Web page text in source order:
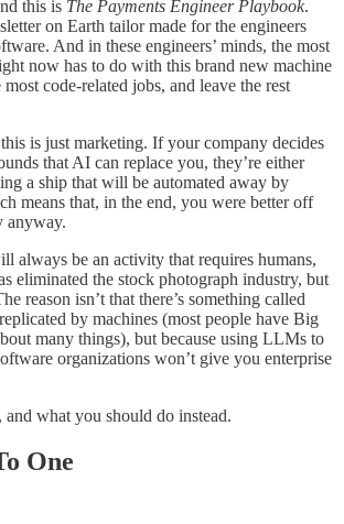
this is The Payments Engineer Playbook.
on Earth tailor made for the engineers
And in these engineers’ minds, the most
now has to do with this brand new machine
code-related jobs, and leave the rest
is just marketing. If your company decides
that AI can replace you, they’re either
a ship that will be automated away by
means that, in the end, you were better off
anyway.
always be an activity that requires humans,
eliminated the stock photograph industry, but
reason isn’t that there’s something called
by machines (most people have Big
many things), but because using LLMs to
organizations won’t give you enterprise
what you should do instead.
One